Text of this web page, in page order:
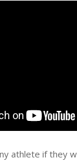
athlete if they